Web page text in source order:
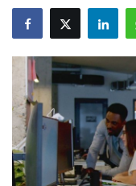
Sports
Travel
Education
Opinion
Entertainment